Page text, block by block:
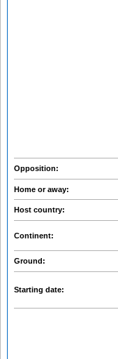
Opposition:
Home or away:
Host country:
Continent:
Ground:
Starting date: